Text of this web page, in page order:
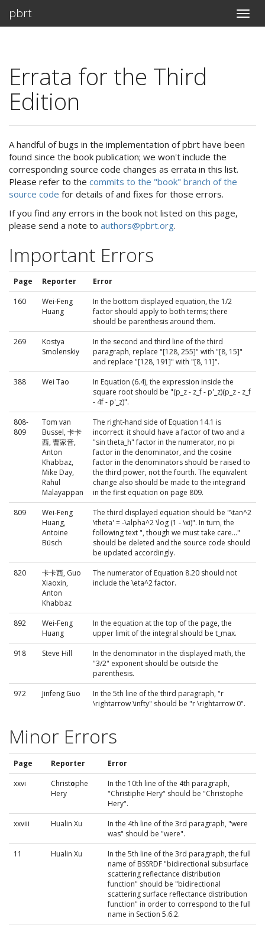
Toggle
pbrt
Errata for the Third
Edition
A handful of bugs in the implementation of pbrt have been
found since the book publication; we won't include the
corresponding source code changes as errata in this list.
Please refer to the commits to the "book" branch of the
source code for details of and fixes for those errors.
If you find any errors in the book not listed on this page,
please send a note to authors@pbrt.org.
Important Errors
Page Reporter
Error
160
Wei-Feng
Huang
In the bottom displayed equation, the 1/2
factor should apply to both terms; there
should be parenthesis around them.
269
Kostya
Smolenskiy
In the second and third line of the third
paragraph, replace "[128, 255]" with "[8, 15]"
and replace "[128, 191]" with "[8, 11]".
388
Wei Tao
In Equation (6.4), the expression inside the
square root should be "(p_z - z_f - p'_z)(p_z - z_f
- 4f - p'_z)".
808-
809
Tom van
Bussel, 卡卡
西, 曹家音,
Anton
Khabbaz,
Mike Day,
Rahul
Malayappan
The right-hand side of Equation 14.1 is
incorrect: it should have a factor of two and a
"sin theta_h" factor in the numerator, no pi
factor in the denominator, and the cosine
factor in the denominators should be raised to
the third power, not the fourth. The equivalent
change also should be made to the integrand
in the first equation on page 809.
809
Wei-Feng
Huang,
Antoine
Büsch
The third displayed equation should be "\tan^2
\theta' = -\alpha^2 \log (1 - \xi)". In turn, the
following text ", though we must take care..."
should be deleted and the source code should
be updated accordingly.
820
卡卡西, Guo
Xiaoxin,
Anton
Khabbaz
The numerator of Equation 8.20 should not
include the \eta^2 factor.
892
Wei-Feng
Huang
In the equation at the top of the page, the
upper limit of the integral should be t_max.
918
Steve Hill
In the denominator in the displayed math, the
"3/2" exponent should be outside the
parenthesis.
972
Jinfeng Guo
In the 5th line of the third paragraph, "r
\rightarrow \infty" should be "r \rightarrow 0".
Minor Errors
Page Reporter
Error
xxvi
Christophe
Hery
In the 10th line of the 4th paragraph,
"Christiphe Hery" should be "Christophe
Hery".
xxviii
Hualin Xu
In the 4th line of the 3rd paragraph, "were
was" should be "were".
11
Hualin Xu
In the 5th line of the 3rd paragraph, the full
name of BSSRDF "bidirectional subsurface
scattering reflectance distribution
function" should be "bidirectional
scattering surface reflectance distribution
function" in order to correspond to the full
name in Section 5.6.2.